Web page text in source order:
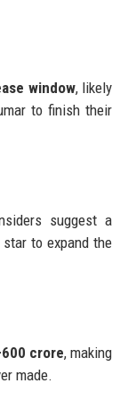
window, likely
to finish their
suggest a
to expand the
crore, making
made.